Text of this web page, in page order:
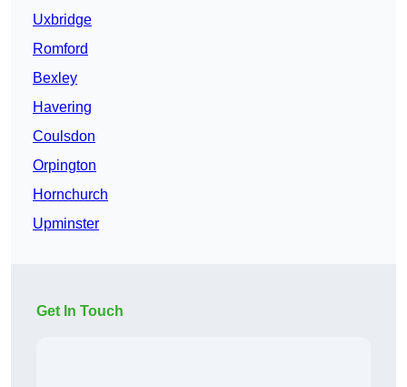
Uxbridge
Romford
Bexley
Havering
Coulsdon
Orpington
Hornchurch
Upminster
Get In Touch